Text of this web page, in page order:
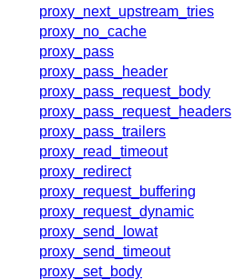
proxy_next_upstream_tries
proxy_no_cache
proxy_pass
proxy_pass_header
proxy_pass_request_body
proxy_pass_request_headers
proxy_pass_trailers
proxy_read_timeout
proxy_redirect
proxy_request_buffering
proxy_request_dynamic
proxy_send_lowat
proxy_send_timeout
proxy_set_body